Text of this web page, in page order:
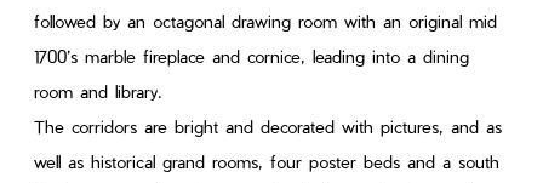
followed by an octagonal drawing room with an original mid
1700’s marble fireplace and cornice, leading into a dining
room and library.
The corridors are bright and decorated with pictures, and as
well as historical grand rooms, four poster beds and a south